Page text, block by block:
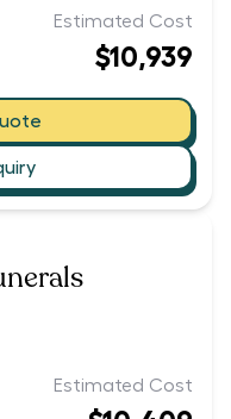
Estimated Cost
$10,939
Estimated Cost